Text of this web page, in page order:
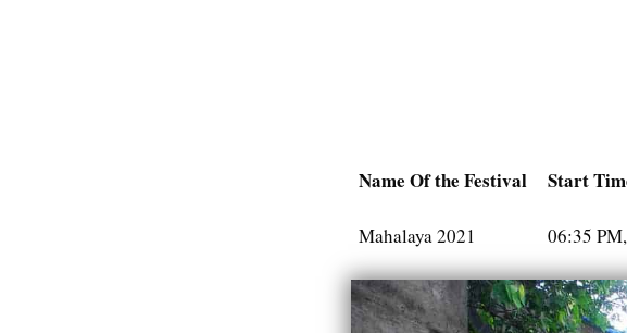
Name Of the Festival Start
Mahalaya 2021 06:35